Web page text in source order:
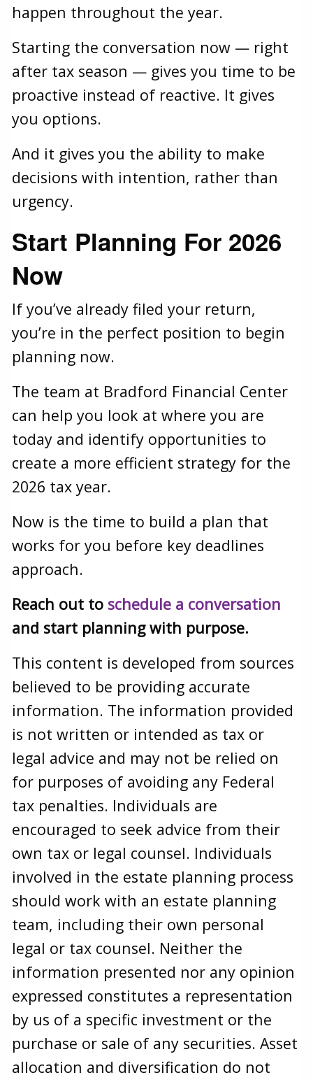
happen throughout the year.
Starting the conversation now — right
after tax season — gives you time to be
proactive instead of reactive. It gives
you options.
And it gives you the ability to make
decisions with intention, rather than
urgency.
Start Planning For 2026
Now
If you’ve already filed your return,
you’re in the perfect position to begin
planning now.
The team at Bradford Financial Center
can help you look at where you are
today and identify opportunities to
create a more efficient strategy for the
2026 tax year.
Now is the time to build a plan that
works for you before key deadlines
approach.
Reach out to schedule a conversation
and start planning with purpose.
This content is developed from sources
believed to be providing accurate
information. The information provided
is not written or intended as tax or
legal advice and may not be relied on
for purposes of avoiding any Federal
tax penalties. Individuals are
encouraged to seek advice from their
own tax or legal counsel. Individuals
involved in the estate planning process
should work with an estate planning
team, including their own personal
legal or tax counsel. Neither the
information presented nor any opinion
expressed constitutes a representation
by us of a specific investment or the
purchase or sale of any securities. Asset
allocation and diversification do not